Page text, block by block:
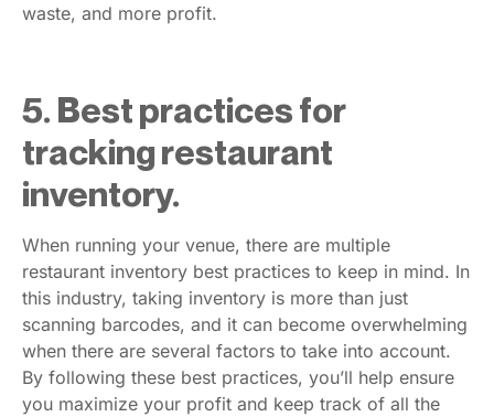
waste, and more profit.
5. Best practices for
tracking restaurant
inventory.
When running your venue, there are multiple
restaurant inventory best practices to keep in mind. In
this industry, taking inventory is more than just
scanning barcodes, and it can become overwhelming
when there are several factors to take into account.
By following these best practices, you’ll help ensure
you maximize your profit and keep track of all the